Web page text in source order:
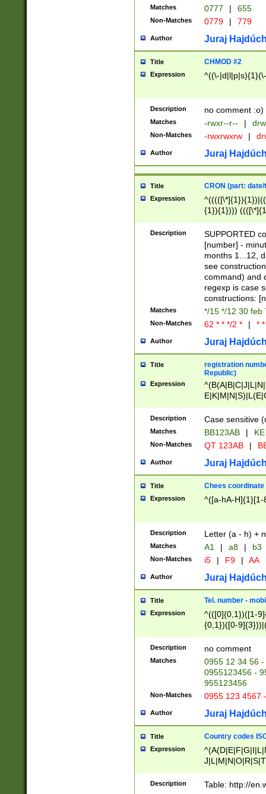
Matches 0777 | 655
Non-Matches 0779 | 779
Author Juraj
Title CHMOD #2
Expression ^((\-
Description no comment :o)
Matches -rwxr--r-- |
Non-Matches -rwxrwxrw |
Author Juraj
Title CRON (part:
Expression
{1}){1})))
(([1-
{1}){1})))
([0-
{1})|((\*\/
Description
SUPPORTED
[number] -
months 1...12,
see
command) and
regexp is case
constructions:
Matches */15 */12 30 feb
Non-Matches 62 * * */2 * | *
Author Juraj
Title
registration
Republic)
Expression
{2})$
Description Case sensitive
Matches BB123AB |
Non-Matches QT 123AB |
Author Juraj
Title Chees coordinate
Expression ^([a-hA-H]{1}[1-
Description Letter (a - h) +
Matches A1 | a8 | b3
Non-Matches i5 | F9 | AA
Author Juraj
Title Tel. number -
Expression
^(([0]{0,1})([1-
{0,1})([0-
{2})))$
Description no comment
Matches
0955 12 34 56
0955123456 -
955123456
Non-Matches 0955 123 4567
Author Juraj
Title Country codes
Expression
Description Table: http://